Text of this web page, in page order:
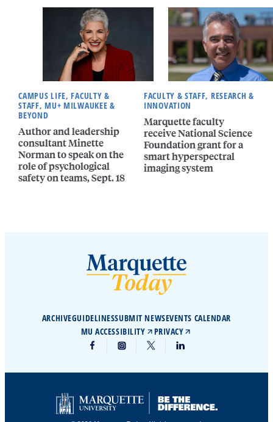
CAMPUS LIFE, FACULTY &
STAFF, MU+ MILWAUKEE &
BEYOND
Author and leadership
consultant Minette
Norman to speak on the
role of psychological
safety on teams, Sept. 18
FACULTY & STAFF, RESEARCH &
INNOVATION
Marquette faculty
receive National Science
Foundation grant for a
smart hyperspectral
imaging system
ARCHIVEGUIDELINESSUBMIT NEWSEVENTS CALENDAR
MU ACCESSIBILITY
PRIVACY